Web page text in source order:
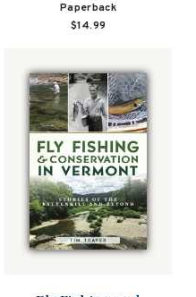
Paperback
$14.99